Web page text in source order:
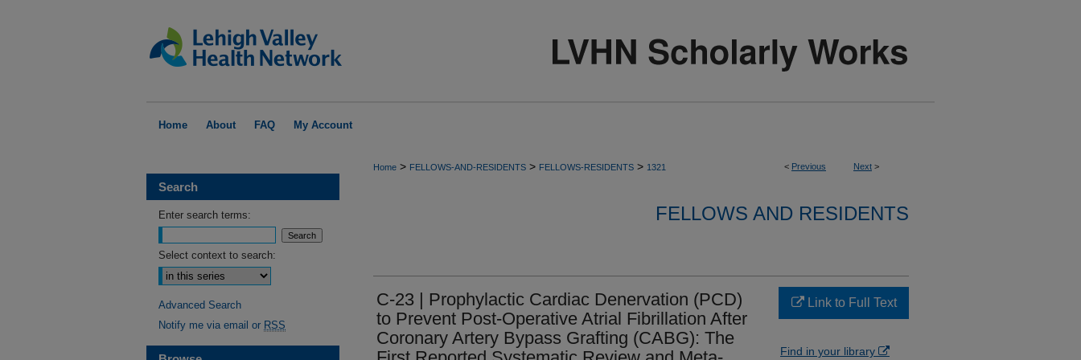
Home About FAQ My Account
< Previous Next >
Home > FELLOWS-AND-RESIDENTS > FELLOWS-RESIDENTS > 1321
FELLOWS AND RESIDENTS
C-23 | Prophylactic Cardiac Denervation (PCD)
to Prevent Post-Operative Atrial Fibrillation After
Coronary Artery Bypass Grafting (CABG): The
Link to Full Text
Find in your library
Search
Enter search terms:
Select context to search:
Advanced Search
Notify me via email or RSS